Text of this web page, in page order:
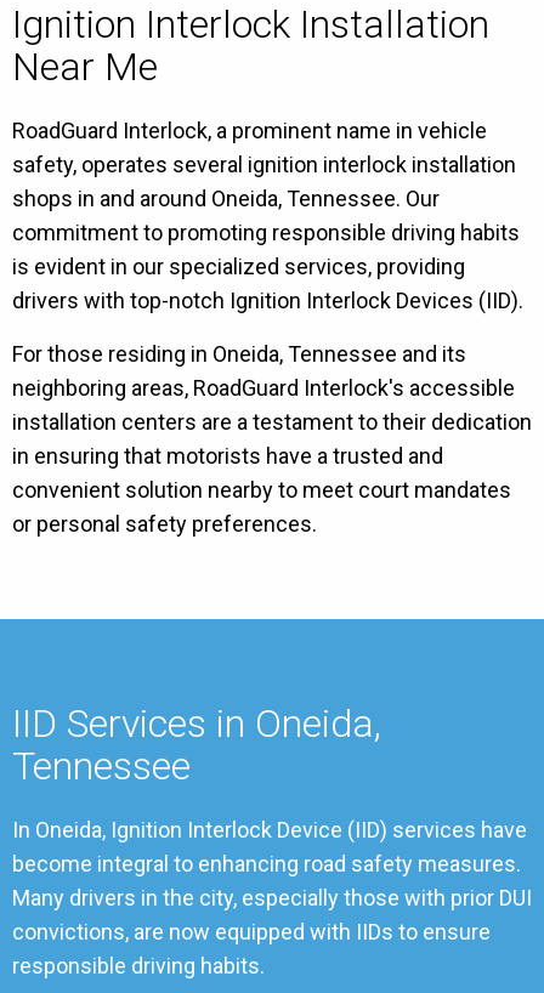
Ignition Interlock Installation
Near Me
RoadGuard Interlock, a prominent name in vehicle
safety, operates several ignition interlock installation
shops in and around Oneida, Tennessee. Our
commitment to promoting responsible driving habits
is evident in our specialized services, providing
drivers with top-notch Ignition Interlock Devices (IID).
For those residing in Oneida, Tennessee and its
neighboring areas, RoadGuard Interlock's accessible
installation centers are a testament to their dedication
in ensuring that motorists have a trusted and
convenient solution nearby to meet court mandates
or personal safety preferences.
IID Services in Oneida,
Tennessee
In Oneida, Ignition Interlock Device (IID) services have
become integral to enhancing road safety measures.
Many drivers in the city, especially those with prior DUI
convictions, are now equipped with IIDs to ensure
responsible driving habits.